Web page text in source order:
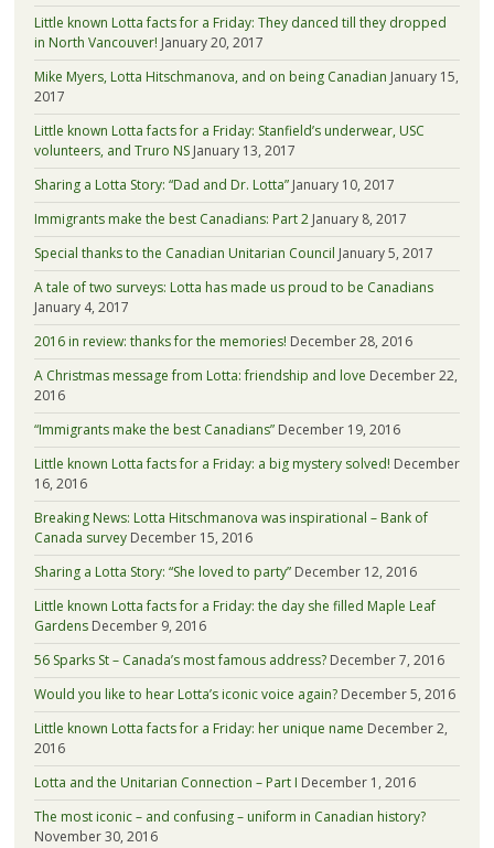
Little known Lotta facts for a Friday: They danced till they dropped
in North Vancouver! January 20, 2017
Mike Myers, Lotta Hitschmanova, and on being Canadian January 15,
2017
Little known Lotta facts for a Friday: Stanfield’s underwear, USC
volunteers, and Truro NS January 13, 2017
Sharing a Lotta Story: “Dad and Dr. Lotta” January 10, 2017
Immigrants make the best Canadians: Part 2 January 8, 2017
Special thanks to the Canadian Unitarian Council January 5, 2017
A tale of two surveys: Lotta has made us proud to be Canadians
January 4, 2017
2016 in review: thanks for the memories! December 28, 2016
A Christmas message from Lotta: friendship and love December 22,
2016
“Immigrants make the best Canadians” December 19, 2016
Little known Lotta facts for a Friday: a big mystery solved! December
16, 2016
Breaking News: Lotta Hitschmanova was inspirational – Bank of
Canada survey December 15, 2016
Sharing a Lotta Story: “She loved to party” December 12, 2016
Little known Lotta facts for a Friday: the day she filled Maple Leaf
Gardens December 9, 2016
56 Sparks St – Canada’s most famous address? December 7, 2016
Would you like to hear Lotta’s iconic voice again? December 5, 2016
Little known Lotta facts for a Friday: her unique name December 2,
2016
Lotta and the Unitarian Connection – Part I December 1, 2016
The most iconic – and confusing – uniform in Canadian history?
November 30, 2016